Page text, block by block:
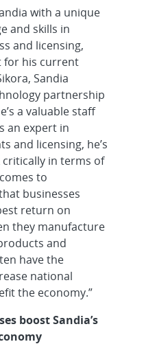
with a unique
and skills in
and licensing,
for his current
Sandia
partnership
a valuable staff
an expert in
and licensing, he’s
in terms of
to
businesses
return on
they manufacture
and
have the
national
the economy.”
boost Sandia’s